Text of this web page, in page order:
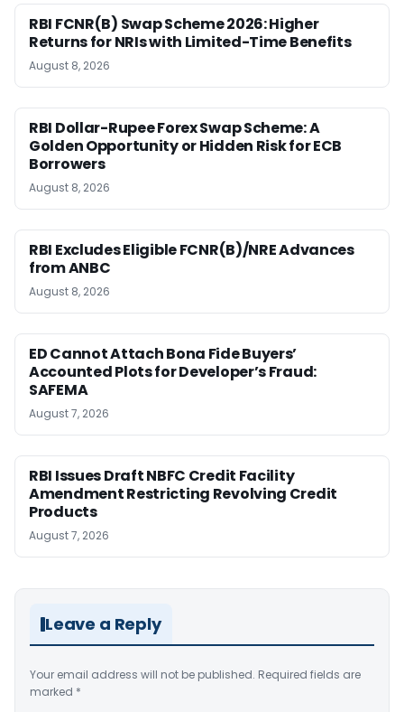
RBI FCNR(B) Swap Scheme 2026: Higher
Returns for NRIs with Limited-Time Benefits
August 8, 2026
RBI Dollar-Rupee Forex Swap Scheme: A
Golden Opportunity or Hidden Risk for ECB
Borrowers
August 8, 2026
RBI Excludes Eligible FCNR(B)/NRE Advances
from ANBC
August 8, 2026
ED Cannot Attach Bona Fide Buyers’
Accounted Plots for Developer’s Fraud:
SAFEMA
August 7, 2026
RBI Issues Draft NBFC Credit Facility
Amendment Restricting Revolving Credit
Products
August 7, 2026
Leave a Reply
Your email address will not be published. Required fields are
marked *